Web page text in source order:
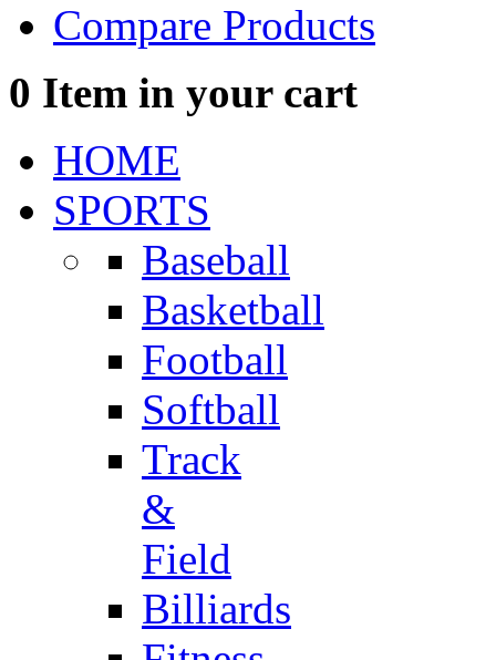
Compare Products
0 Item in your cart
HOME
SPORTS
Baseball
Basketball
Football
Softball
Track
&
Field
Billiards